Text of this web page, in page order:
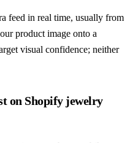
feed in real time, usually from
product image onto a
visual confidence; neither
on Shopify jewelry